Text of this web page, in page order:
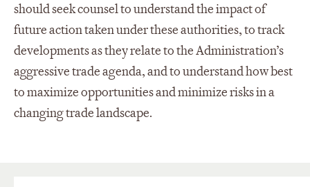
should seek counsel to understand the impact of
future action taken under these authorities, to track
developments as they relate to the Administration’s
aggressive trade agenda, and to understand how best
to maximize opportunities and minimize risks in a
changing trade landscape.